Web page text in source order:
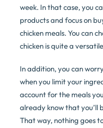
week. In that case, you
products and focus on
chicken meals. You can
chicken is quite a
In addition, you can
when you limit your
account for the meals
already know that you’ll
That way, nothing goes